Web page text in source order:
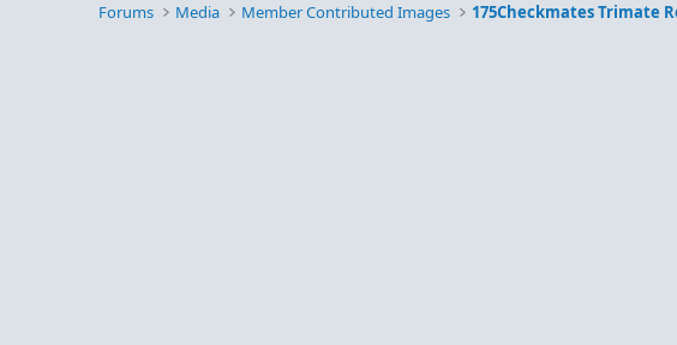
Forums Media Member Contributed Images 175Checkmates Trimate